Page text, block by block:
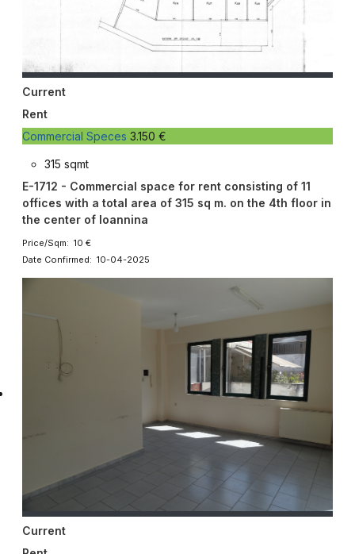
Current
Rent
Commercial Speces 3.150 €
315 sqmt
E-1712 - Commercial space for rent consisting of 11
offices with a total area of ​​315 sq m. on the 4th floor in
the center of Ioannina
Price/Sqm: 10 €
Date Confirmed: 10-04-2025
Current